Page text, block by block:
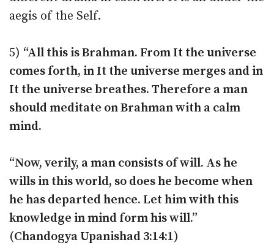
aegis of the Self.
5) “All this is Brahman. From It the universe
comes forth, in It the universe merges and in
It the universe breathes. Therefore a man
should meditate on Brahman with a calm
mind.
“Now, verily, a man consists of will. As he
wills in this world, so does he become when
he has departed hence. Let him with this
knowledge in mind form his will.”
(Chandogya Upanishad 3:14:1)